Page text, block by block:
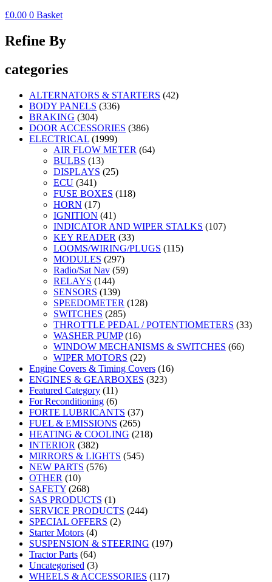
£0.00 0 Basket
Refine By
categories
ALTERNATORS & STARTERS (42)
BODY PANELS (336)
BRAKING (304)
DOOR ACCESSORIES (386)
ELECTRICAL (1999)
AIR FLOW METER (64)
BULBS (13)
DISPLAYS (25)
ECU (341)
FUSE BOXES (118)
HORN (17)
IGNITION (41)
INDICATOR AND WIPER STALKS (107)
KEY READER (33)
LOOMS/WIRING/PLUGS (115)
MODULES (297)
Radio/Sat Nav (59)
RELAYS (144)
SENSORS (139)
SPEEDOMETER (128)
SWITCHES (285)
THROTTLE PEDAL / POTENTIOMETERS (33)
WASHER PUMP (16)
WINDOW MECHANISMS & SWITCHES (66)
WIPER MOTORS (22)
Engine Covers & Timing Covers (16)
ENGINES & GEARBOXES (323)
Featured Category (11)
For Reconditioning (6)
FORTE LUBRICANTS (37)
FUEL & EMISSIONS (265)
HEATING & COOLING (218)
INTERIOR (382)
MIRRORS & LIGHTS (545)
NEW PARTS (576)
OTHER (10)
SAFETY (268)
SAS PRODUCTS (1)
SERVICE PRODUCTS (244)
SPECIAL OFFERS (2)
Starter Motors (4)
SUSPENSION & STEERING (197)
Tractor Parts (64)
Uncategorised (3)
WHEELS & ACCESSORIES (117)